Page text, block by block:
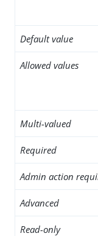
Default value
Allowed values
Multi-valued
Required
Admin action
Advanced
Read-only